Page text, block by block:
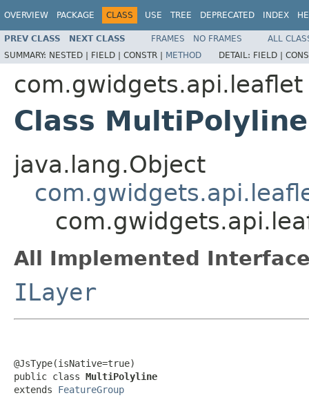
OVERVIEW PACKAGE CLASS USE TREE DEPRECATED INDEX
PREV CLASS NEXT CLASS FRAMES NO FRAMES
ALL
SUMMARY: NESTED | FIELD | CONSTR | METHOD DETAIL: FIELD |
com.gwidgets.api.leaflet
Class MultiPolyline
java.lang.Object
All Implemented
ILayer
@JsType(isNative=true)
public class MultiPolyline
extends FeatureGroup